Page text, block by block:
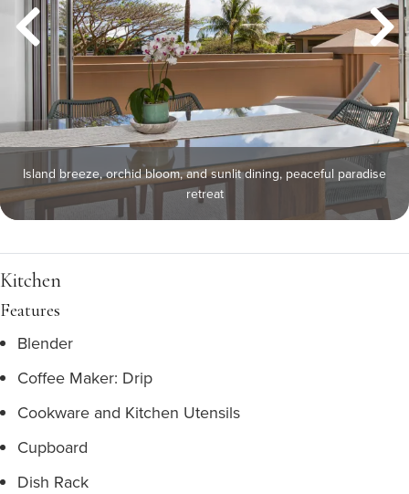
Island breeze, orchid bloom, and sunlit dining, peaceful paradise
retreat
Kitchen
Features
Blender
Coffee Maker: Drip
Cookware and Kitchen Utensils
Cupboard
Dish Rack